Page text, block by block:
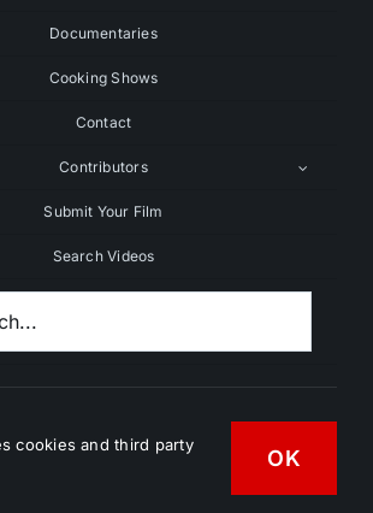
Documentaries
Cooking Shows
Contact
Contributors
Submit Your Film
Search Videos
cookies and third party
OK